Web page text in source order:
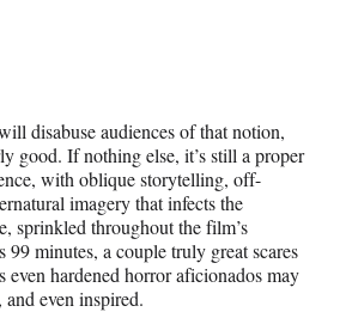
disabuse audiences of that notion,
good. If nothing else, it’s still a proper
with oblique storytelling, off-
imagery that infects the
sprinkled throughout the film’s
99 minutes, a couple truly great scares
even hardened horror aficionados may
even inspired.